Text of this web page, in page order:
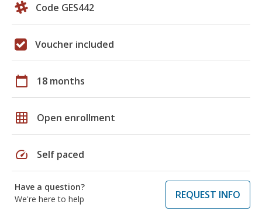
Code GES442
Voucher included
calendar_today 18 months
grid_on Open enrollment
speed Self paced
Have a question?
We're here to help
REQUEST INFO